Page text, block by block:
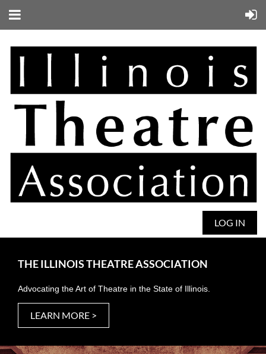
LOG IN
THE ILLINOIS THEATRE ASSOCIATION
Advocating the Art of Theatre in the State of Illinois.
LEARN MORE >